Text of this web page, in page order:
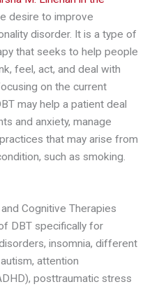
desire to improve
disorder. It is a type of
that seeks to help people
feel, act, and deal with
on the current
may help a patient deal
and anxiety, manage
that may arise from
such as smoking.
Cognitive Therapies
DBT specifically for
insomnia, different
attention
posttraumatic stress